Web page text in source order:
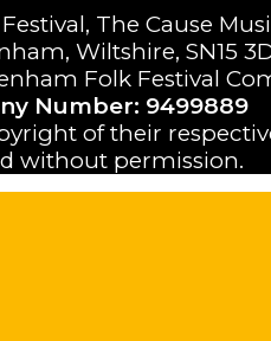
The Cause
Wiltshire, SN15
Folk Festival
Number: 9499889
of their
without permission.